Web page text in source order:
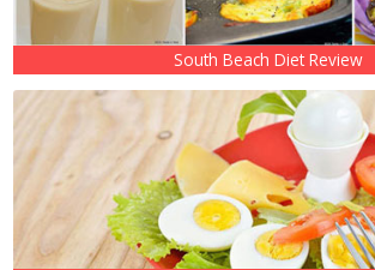
South Beach Diet Review